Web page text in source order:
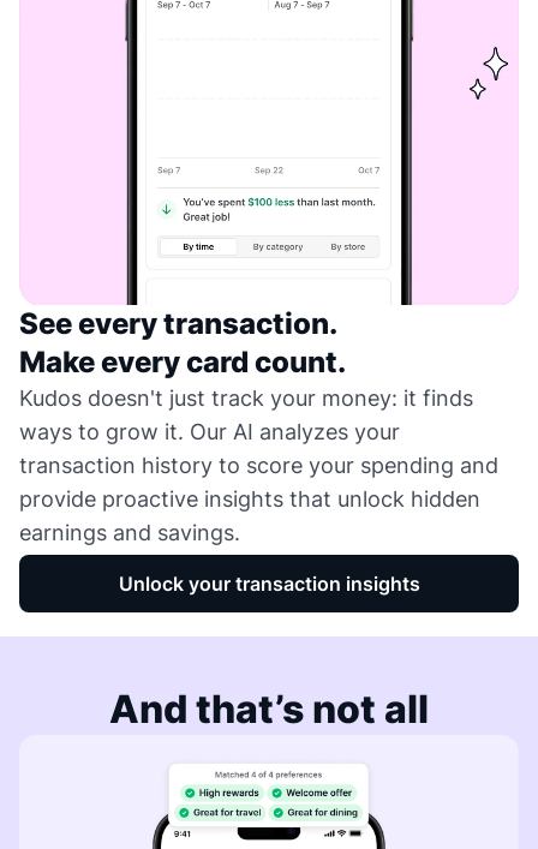
See every transaction.
Make every card count.
Kudos doesn't just track your money: it finds
ways to grow it. Our AI analyzes your
transaction history to score your spending and
provide proactive insights that unlock hidden
earnings and savings.
Unlock your transaction insights
And that’s not all